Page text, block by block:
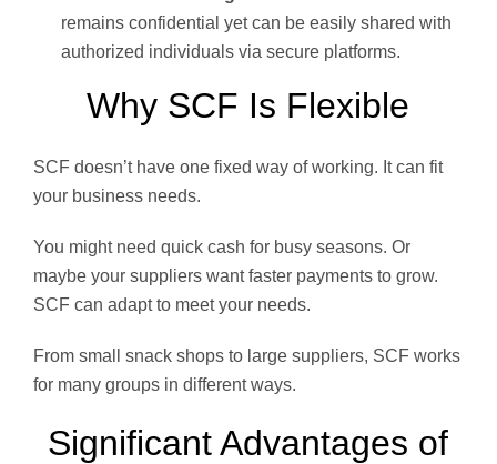
remains confidential yet can be easily shared with
authorized individuals via secure platforms.
Why SCF Is Flexible
SCF doesn’t have one fixed way of working. It can fit
your business needs.
You might need quick cash for busy seasons. Or
maybe your suppliers want faster payments to grow.
SCF can adapt to meet your needs.
From small snack shops to large suppliers, SCF works
for many groups in different ways.
Significant Advantages of